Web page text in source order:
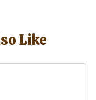
Like